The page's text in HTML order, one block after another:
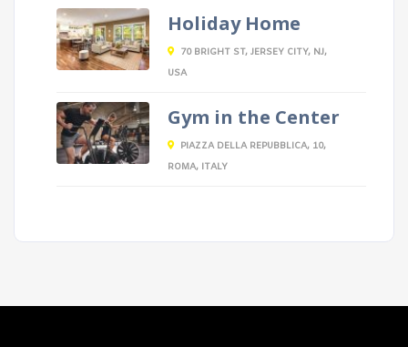
Holiday Home
70 BRIGHT ST, JERSEY CITY, NJ,
USA
Gym in the Center
PIAZZA DELLA REPUBBLICA, 10,
ROMA, ITALY